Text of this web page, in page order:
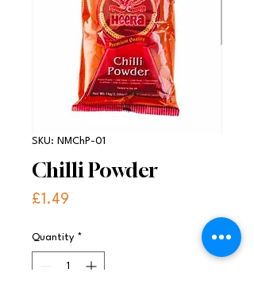
SKU: NMChP-01
Chilli Powder
£1.49
Quantity *